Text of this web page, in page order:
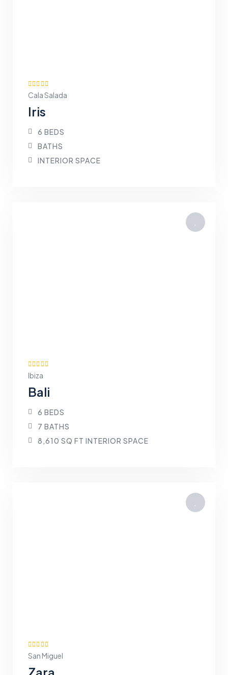
Cala Salada
Iris
6 BEDS
BATHS
INTERIOR SPACE
Ibiza
Bali
6 BEDS
7 BATHS
8,610 SQ FT INTERIOR SPACE
San Miguel
Zara